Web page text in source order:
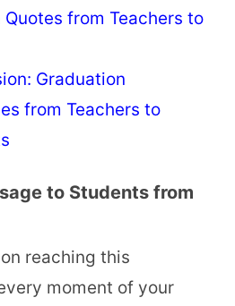
Quotes from Teachers to
Graduation
from Teachers to
to Students from
reaching this
moment of your